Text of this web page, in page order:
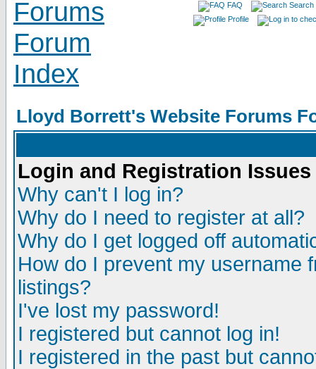
FAQ
Search
Profile
Lloyd Borrett's Website Forums
Login and Registration Issues
Why can't I log in?
Why do I need to register at all?
Why do I get logged off
How do I prevent my username
listings?
I've lost my password!
I registered but cannot log in!
I registered in the past but